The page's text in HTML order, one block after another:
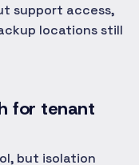
support access,
locations still
for tenant
but isolation